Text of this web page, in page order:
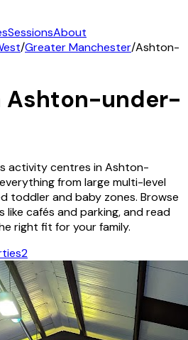
SessionsAbout
/Greater Manchester/Ashton-
Ashton-under-
activitycentres inAshton-
from large multi-level
toddler and baby zones. Browse
like cafés and parking, and read
right fit for your family.
2